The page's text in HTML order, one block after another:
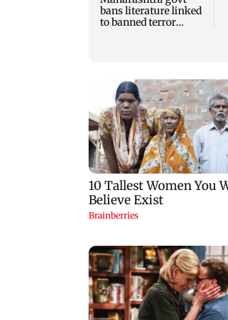
bans literature linked
to banned terror